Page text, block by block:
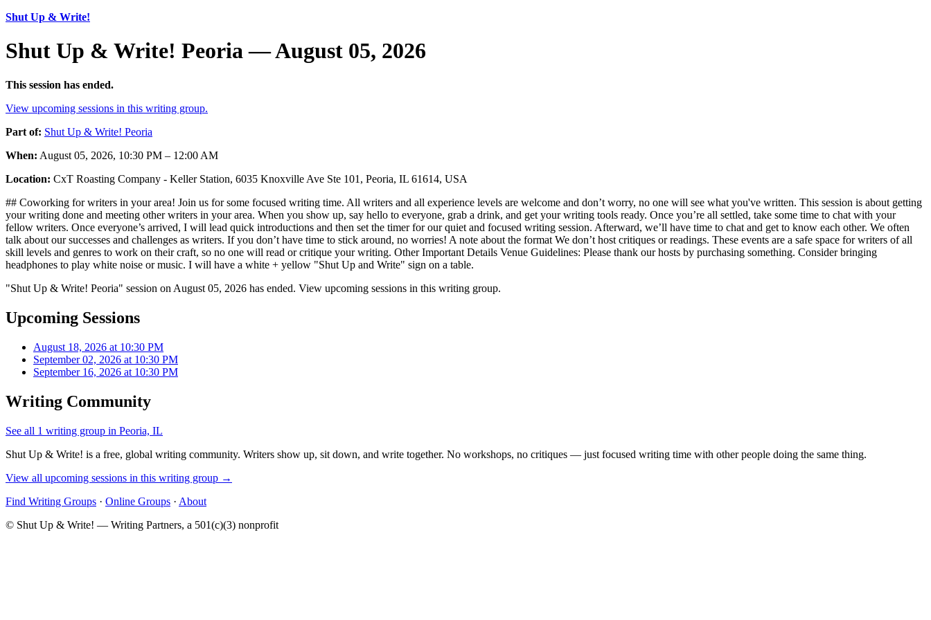
Shut Up & Write!
Shut Up & Write! Peoria — August 05, 2026
This session has ended.
View upcoming sessions in this writing group.
Part of: Shut Up & Write! Peoria
When: August 05, 2026, 10:30 PM – 12:00 AM
Location: CxT Roasting Company - Keller Station, 6035 Knoxville Ave Ste 101, Peoria, IL 61614, USA
## Coworking for writers in your area! Join us for some focused writing time. All writers and all experience levels are welcome and don’t worry, no one will see what you've written. This session is about getting
your writing done and meeting other writers in your area. When you show up, say hello to everyone, grab a drink, and get your writing tools ready. Once you’re all settled, take some time to chat with your
fellow writers. Once everyone’s arrived, I will lead quick introductions and then set the timer for our quiet and focused writing session. Afterward, we’ll have time to chat and get to know each other. We often
talk about our successes and challenges as writers. If you don’t have time to stick around, no worries! A note about the format We don’t host critiques or readings. These events are a safe space for writers of all
skill levels and genres to work on their craft, so no one will read or critique your writing. Other Important Details Venue Guidelines: Please thank our hosts by purchasing something. Consider bringing
headphones to play white noise or music. I will have a white + yellow "Shut Up and Write" sign on a table.
"Shut Up & Write! Peoria" session on August 05, 2026 has ended. View upcoming sessions in this writing group.
Upcoming Sessions
August 18, 2026 at 10:30 PM
September 02, 2026 at 10:30 PM
September 16, 2026 at 10:30 PM
Writing Community
See all 1 writing group in Peoria, IL
Shut Up & Write! is a free, global writing community. Writers show up, sit down, and write together. No workshops, no critiques — just focused writing time with other people doing the same thing.
View all upcoming sessions in this writing group →
Find Writing Groups · Online Groups · About
© Shut Up & Write! — Writing Partners, a 501(c)(3) nonprofit